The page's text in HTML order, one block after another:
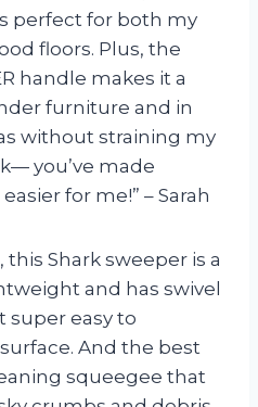
perfect for both my
floors. Plus, the
handle makes it a
furniture and in
without straining my
you’ve made
for me!” – Sarah
this Shark sweeper is a
and has swivel
super easy to
And the best
squeegee that